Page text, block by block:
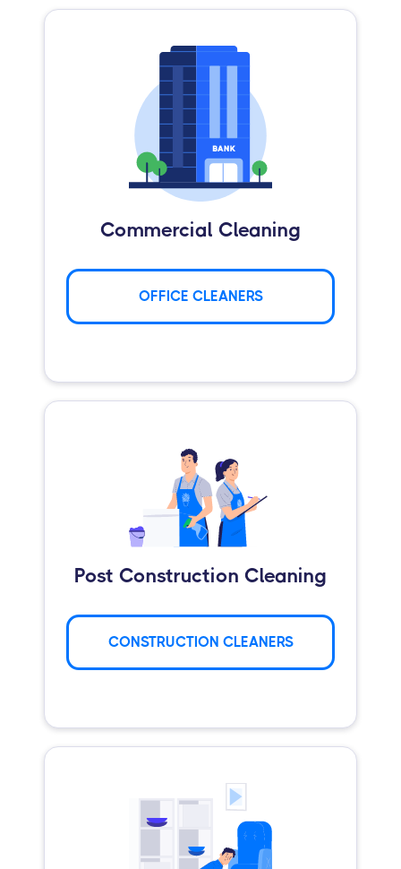
Commercial Cleaning
OFFICE CLEANERS
Post Construction Cleaning
CONSTRUCTION CLEANERS